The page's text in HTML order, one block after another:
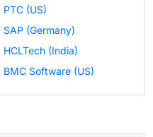
PTC (US)
SAP (Germany)
HCLTech (India)
BMC Software (US)